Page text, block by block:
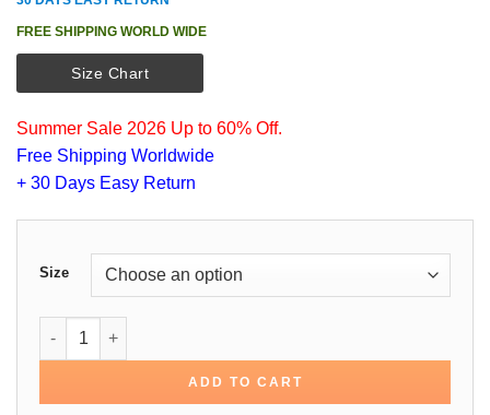
FREE SHIPPING WORLD WIDE
Size Chart
Summer Sale 2026 Up to 60% Off.
Free Shipping Worldwide
+ 30 Days Easy Return
Size
Yellowstone Dutton Ranch Brown Shirt quantity
ADD TO CART